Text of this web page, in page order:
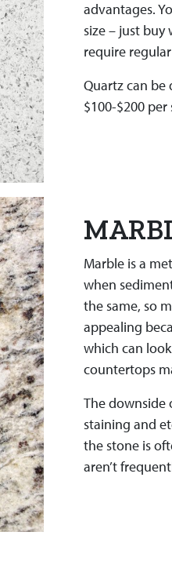
advantages.
size – just buy
require
Quartz can
$100-$200
Marble is a
when
the same, so
appealing
which can
countertops
The downside
staining and
the stone is
aren’t